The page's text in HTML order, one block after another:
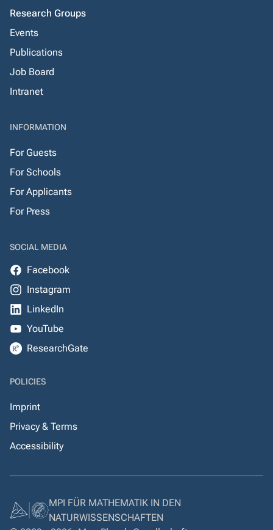
Research Groups
Events
Publications
Job Board
Intranet
INFORMATION
For Guests
For Schools
For Applicants
For Press
SOCIAL MEDIA
Facebook
Instagram
LinkedIn
YouTube
ResearchGate
POLICIES
Imprint
Privacy & Terms
Accessibility
MPI FÜR MATHEMATIK IN DEN
NATURWISSENSCHAFTEN